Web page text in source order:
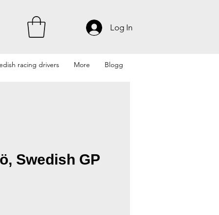
Log In
racing drivers More Blogg
Swedish GP